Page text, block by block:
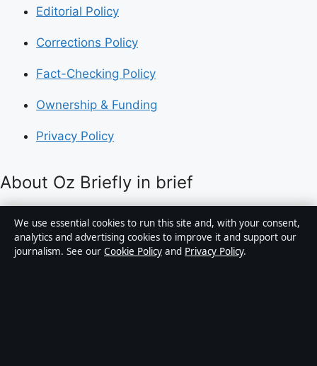
Editorial Policy
Corrections Policy
Fact-Checking Policy
Ownership & Funding
Privacy Policy
About Oz Briefly in brief
Oz Briefly is an independent Australian digital news
publisher covering politics, business, technology, world
affairs and culture. Every article is drafted by a named
We use essential cookies to run this site and, with your consent,
analytics and advertising cookies to improve it and support our
journalism. See our Cookie Policy and Privacy Policy.